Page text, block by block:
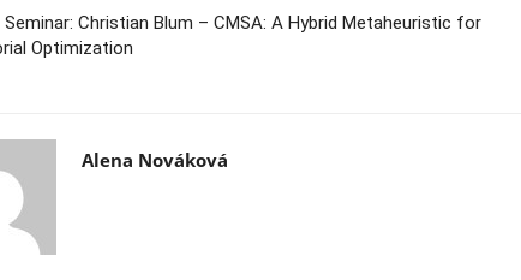
Seminar: Christian Blum – CMSA: A Hybrid Metaheuristic for
Optimization
Alena Nováková